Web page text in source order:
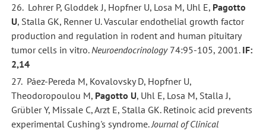
26. Lohrer P, Gloddek J, Hopfner U, Losa M, Uhl E, Pagotto
U, Stalla GK, Renner U. Vascular endothelial growth factor
production and regulation in rodent and human pituitary
tumor cells in vitro. Neuroendocrinology74:95-105, 2001. IF:
2,14
27. Páez-Pereda M, Kovalovsky D, Hopfner U,
Theodoropoulou M, Pagotto U, Uhl E, Losa M, Stalla J,
Grübler Y, Missale C, Arzt E, Stalla GK. Retinoic acid prevents
experimental Cushing's syndrome.Journal of Clinical